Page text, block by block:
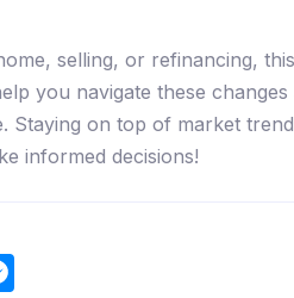
selling, or refinancing,
you navigate these changes
Staying on top of market
informed decisions!